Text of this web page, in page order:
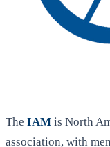
The IAM is North
association, with